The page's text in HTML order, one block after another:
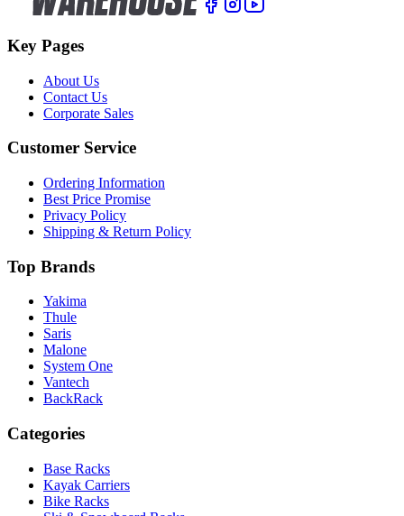
Key Pages
About Us
Contact Us
Corporate Sales
Customer Service
Ordering Information
Best Price Promise
Privacy Policy
Shipping & Return Policy
Top Brands
Yakima
Thule
Saris
Malone
System One
Vantech
BackRack
Categories
Base Racks
Kayak Carriers
Bike Racks